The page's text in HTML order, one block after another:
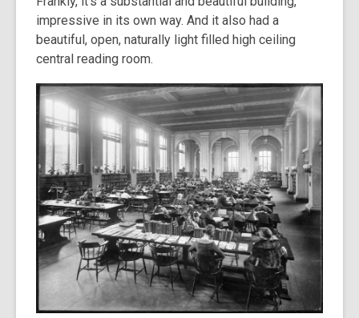
impressive in its own way. And it also had a
beautiful, open, naturally light filled high ceiling
central reading room.